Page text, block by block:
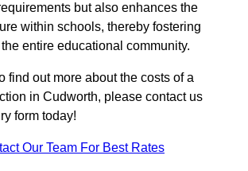
but also enhances the
within schools, thereby fostering
entire educational community.
find out more about the costs of a
in Cudworth, please contact us
form today!
Our Team For Best Rates